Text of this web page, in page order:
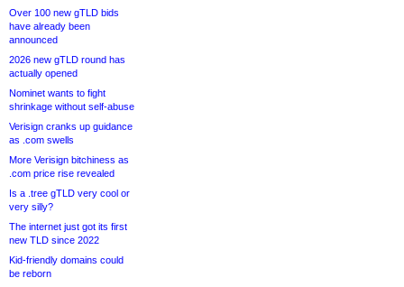
Over 100 new gTLD bids
have already been
announced
2026 new gTLD round has
actually opened
Nominet wants to fight
shrinkage without self-abuse
Verisign cranks up guidance
as .com swells
More Verisign bitchiness as
.com price rise revealed
Is a .tree gTLD very cool or
very silly?
The internet just got its first
new TLD since 2022
Kid-friendly domains could
be reborn